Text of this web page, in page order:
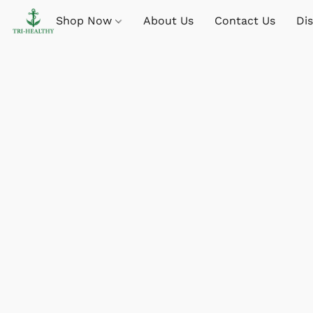
Shop Now About Us Contact Us